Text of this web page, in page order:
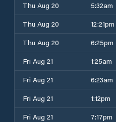
Thu Aug 20
5:32am
Thu Aug 20
12:21pm
Thu Aug 20
6:25pm
Fri Aug 21
1:25am
Fri Aug 21
6:23am
Fri Aug 21
1:12pm
Fri Aug 21
7:17pm